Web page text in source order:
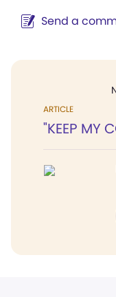
Send a
ARTICLE
"KEEP MY